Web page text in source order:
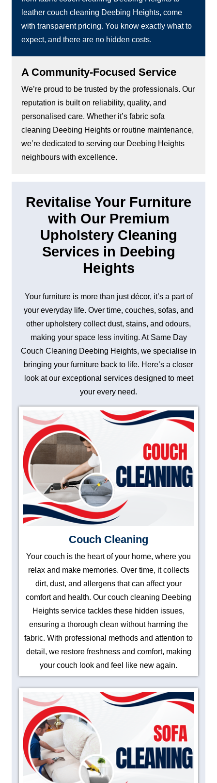
leather couch cleaning Deebing Heights, come
with transparent pricing. You know exactly what to
expect, and there are no hidden costs.
A Community-Focused Service
We’re proud to be trusted by the professionals. Our
reputation is built on reliability, quality, and
personalised care. Whether it’s fabric sofa
cleaning Deebing Heights or routine maintenance,
we’re dedicated to serving our Deebing Heights
neighbours with excellence.
Revitalise Your Furniture
with Our Premium
Upholstery Cleaning
Services in Deebing
Heights
Your furniture is more than just décor, it’s a part of
your everyday life. Over time, couches, sofas, and
other upholstery collect dust, stains, and odours,
making your space less inviting. At Same Day
Couch Cleaning Deebing Heights, we specialise in
bringing your furniture back to life. Here’s a closer
look at our exceptional services designed to meet
your every need.
Couch Cleaning
Your couch is the heart of your home, where you
relax and make memories. Over time, it collects
dirt, dust, and allergens that can affect your
comfort and health. Our couch cleaning Deebing
Heights service tackles these hidden issues,
ensuring a thorough clean without harming the
fabric. With professional methods and attention to
detail, we restore freshness and comfort, making
your couch look and feel like new again.